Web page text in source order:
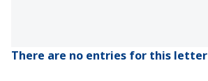
There are no entries for this letter